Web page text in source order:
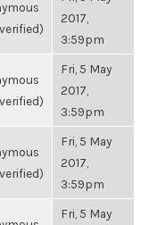
2017,
3:59pm
Fri, 5 May
2017,
3:59pm
Fri, 5 May
2017,
3:59pm
Fri, 5 May